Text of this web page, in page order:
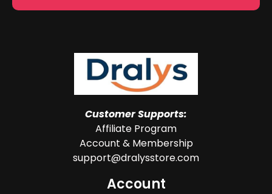
Customer Supports:
Affiliate Program
Account & Membership
support@dralysstore.com
Account